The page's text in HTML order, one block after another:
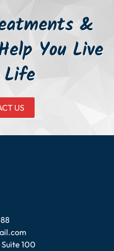
&
You Live
Life
US
100